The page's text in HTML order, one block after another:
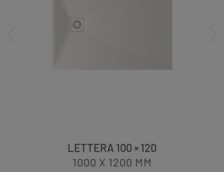
LETTERA 100 × 120
1000 X 1200 MM